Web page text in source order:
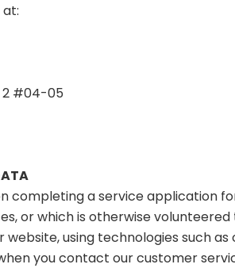
2 #04-05
completing a service application
or which is otherwise volunteered
using technologies such as
you contact our customer